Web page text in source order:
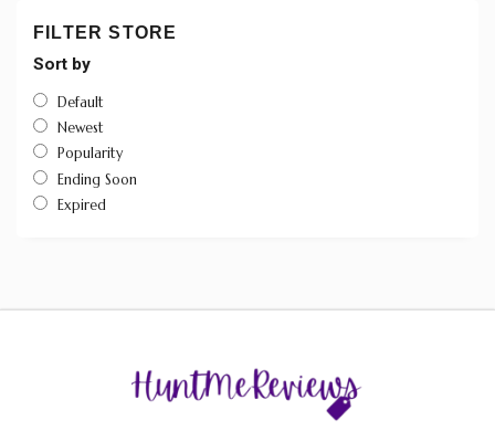
FILTER STORE
Sort by
Default
Newest
Popularity
Ending Soon
Expired